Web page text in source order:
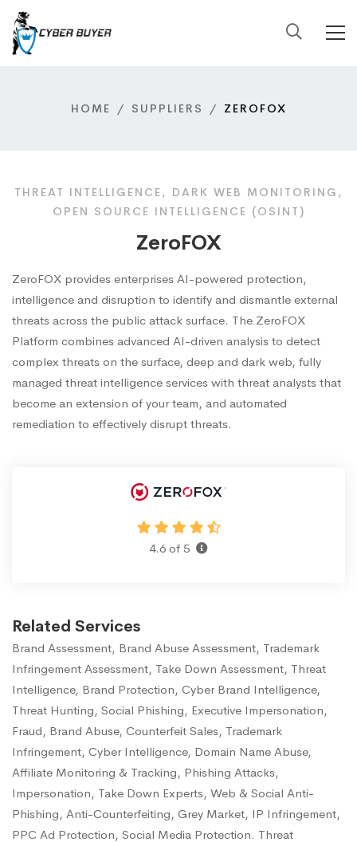
HOME SUPPLIERS ZEROFOX
THREAT INTELLIGENCE, DARK WEB MONITORING,
OPEN SOURCE INTELLIGENCE (OSINT)
ZeroFOX
ZeroFOX provides enterprises AI-powered protection,
intelligence and disruption to identify and dismantle external
threats across the public attack surface. The ZeroFOX
Platform combines advanced AI-driven analysis to detect
complex threats on the surface, deep and dark web, fully
managed threat intelligence services with threat analysts that
become an extension of your team, and automated
remediation to effectively disrupt threats.
4.6 of 5
Related Services
Brand Assessment, Brand Abuse Assessment, Trademark
Infringement Assessment, Take Down Assessment, Threat
Intelligence, Brand Protection, Cyber Brand Intelligence,
Threat Hunting, Social Phishing, Executive Impersonation,
Fraud, Brand Abuse, Counterfeit Sales, Trademark
Infringement, Cyber Intelligence, Domain Name Abuse,
Affiliate Monitoring & Tracking, Phishing Attacks,
Impersonation, Take Down Experts, Web & Social Anti-
Phishing, Anti-Counterfeiting, Grey Market, IP Infringement,
PPC Ad Protection, Social Media Protection. Threat